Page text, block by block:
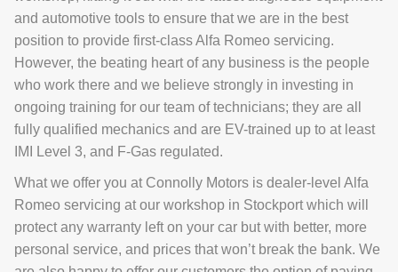
and automotive tools to ensure that we are in the best
position to provide first-class Alfa Romeo servicing.
However, the beating heart of any business is the people
who work there and we believe strongly in investing in
ongoing training for our team of technicians; they are all
fully qualified mechanics and are EV-trained up to at least
IMI Level 3, and F-Gas regulated.
What we offer you at Connolly Motors is dealer-level Alfa
Romeo servicing at our workshop in Stockport which will
protect any warranty left on your car but with better, more
personal service, and prices that won’t break the bank. We